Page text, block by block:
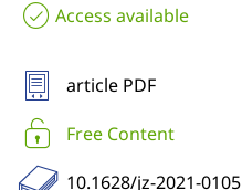
Access available
article PDF
Free Content
10.1628/jz-2021-0105